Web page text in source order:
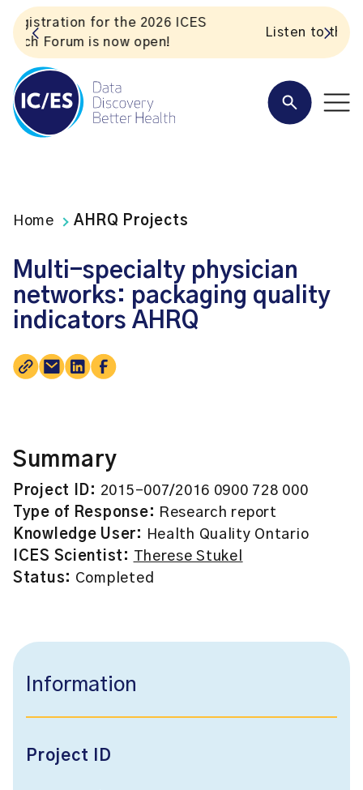
Listen to the In Our VoICES podcast
Home AHRQ Projects
Multi-specialty physician
networks: packaging quality
indicators AHRQ
Summary
Project ID: 2015-007/2016 0900 728 000
Type of Response: Research report
Knowledge User:
Health Quality Ontario
ICES Scientist: Therese Stukel
Status: Completed
Information
Project ID